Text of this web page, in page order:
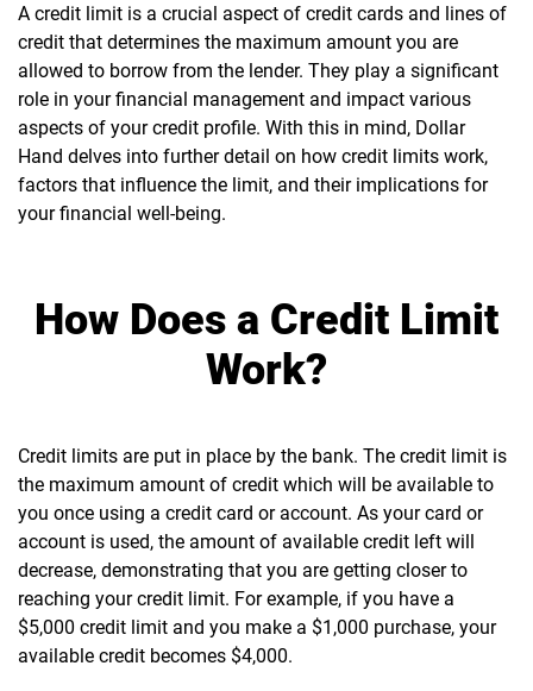
A credit limit is a crucial aspect of credit cards and lines of
credit that determines the maximum amount you are
allowed to borrow from the lender. They play a significant
role in your financial management and impact various
aspects of your credit profile. With this in mind, Dollar
Hand delves into further detail on how credit limits work,
factors that influence the limit, and their implications for
your financial well-being.
How Does a Credit Limit
Work?
Credit limits are put in place by the bank. The credit limit is
the maximum amount of credit which will be available to
you once using a credit card or account. As your card or
account is used, the amount of available credit left will
decrease, demonstrating that you are getting closer to
reaching your credit limit. For example, if you have a
$5,000 credit limit and you make a $1,000 purchase, your
available credit becomes $4,000.